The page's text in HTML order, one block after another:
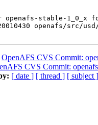
openafs-stable-1_0_x
openafs/src/
OpenAFS CVS Commit:
CVS Commit:
[ date ] [ thread ] [ subject ]